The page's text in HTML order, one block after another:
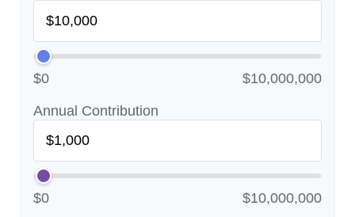
$0 $10,000,000
Annual Contribution
$0 $10,000,000